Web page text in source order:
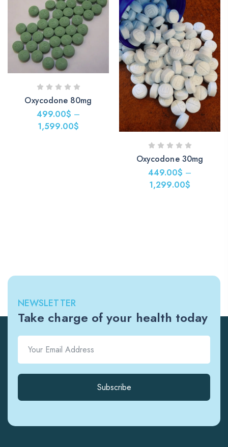
Oxycodone 80mg
499.00$ –
1,599.00$
Oxycodone 30mg
449.00$ –
1,299.00$
NEWSLETTER
Take charge of your health today
Subscribe